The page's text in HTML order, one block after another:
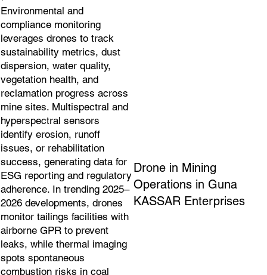
Environmental and
compliance monitoring
leverages drones to track
sustainability metrics, dust
dispersion, water quality,
vegetation health, and
reclamation progress across
mine sites. Multispectral and
hyperspectral sensors
identify erosion, runoff
issues, or rehabilitation
success, generating data for
ESG reporting and regulatory
adherence. In trending 2025–
2026 developments, drones
monitor tailings facilities with
airborne GPR to prevent
leaks, while thermal imaging
spots spontaneous
combustion risks in coal
Drone in Mining
Operations in Guna
KASSAR Enterprises